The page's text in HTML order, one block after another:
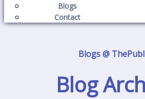
Blogs
Contact
Blogs @
Blog